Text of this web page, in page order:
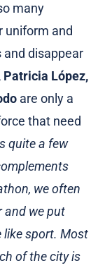
many
uniform and
and disappear
Patricia López,
are only a
that need
quite a few
we often
and we put
like sport. Most
of the city is